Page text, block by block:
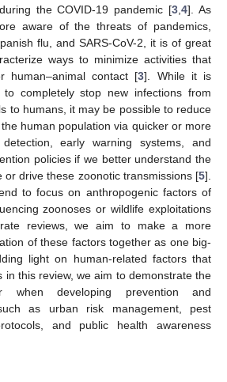
the COVID-19 pandemic [3 ,4]. As
aware of the threats of pandemics,
flu, and SARS-CoV-2, it is of great
ways to minimize activities that
human–animal contact [3]. While it is
to completely stop new infections from
to humans, it may be possible to reduce
human population via quicker or more
early warning systems, and
policies if we better understand the
or drive these zoonotic transmissions [5].
to focus on anthropogenic factors of
zoonoses or wildlife exploitations
reviews, we aim to make a more
of these factors together as one big-
light on human-related factors that
in this review, we aim to demonstrate the
when developing prevention and
as urban risk management, pest
and public health awareness